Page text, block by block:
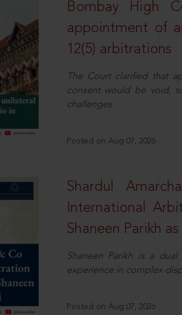
Bombay High
appointment of
12(5) arbitrations
The Court clarified that
consent would be void,
challenges.
Posted on Aug 07, 2026
Shardul
International
Shaneen Parikh
Shaneen Parikh is a
experience in complex
Posted on Aug 07, 2026